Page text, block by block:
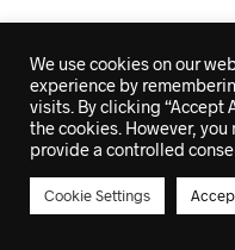
We use cookies on our
experience by
visits. By clicking “Accept
the cookies. However,
provide a controlled
Cookie Settings